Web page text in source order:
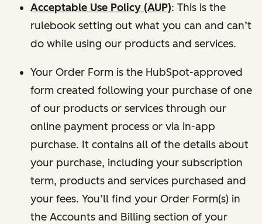
Acceptable Use Policy (AUP): This is the
rulebook setting out what you can and can’t
do while using our products and services.
Your Order Form is the HubSpot-approved
form created following your purchase of one
of our products or services through our
online payment process or via in-app
purchase. It contains all of the details about
your purchase, including your subscription
term, products and services purchased and
your fees. You’ll find your Order Form(s) in
the Accounts and Billing section of your